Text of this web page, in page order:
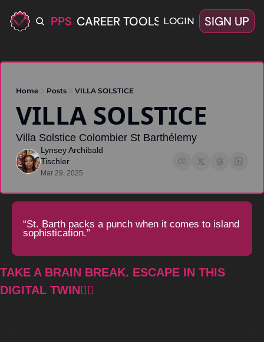
OPPS CAREER TOOLS LATEST+ OFFERS
LOGIN SIGN UP
Home Posts VILLA SOLSTICE
VILLA SOLSTICE
Villa Solstice Colombier St Barthélemy
Lynsey Archibald
Tischler
Mar 29, 2025
“St. Barth packs a punch when it comes to island
sophistication.”
TAKE A BRAIN BREAK. ESCAPE IN THIS
DIGITAL TWIN👇🏾